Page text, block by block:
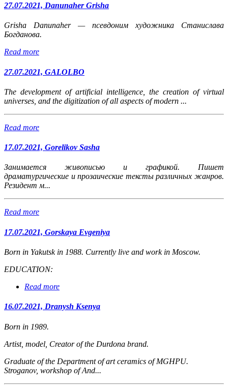
27.07.2021, Danunaher Grisha
Grisha Danunaher — псевдоним художника Станислава
Богданова.
Read more
27.07.2021, GALOLBO
The development of artificial intelligence, the creation of virtual
universes, and the digitization of all aspects of modern ...
Read more
17.07.2021, Gorelikov Sasha
Занимается живописью и графикой. Пишет
драматургические и прозаические тексты различных жанров.
Резидент м...
Read more
17.07.2021, Gorskaya Evgeniya
Born in Yakutsk in 1988. Currently live and work in Moscow.
EDUCATION:
Read more
16.07.2021, Dranysh Ksenya
Born in 1989.
Artist, model, Creator of the Durdona brand.
Graduate of the Department of art ceramics of MGHPU.
Stroganov, workshop of And...